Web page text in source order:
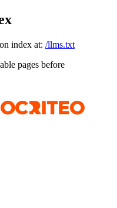
index at: /llms.txt
pages before